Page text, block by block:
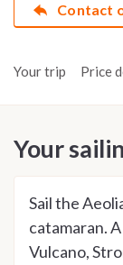
Contact
Your trip Price
Your
Sail the
catamaran.
Vulcano,